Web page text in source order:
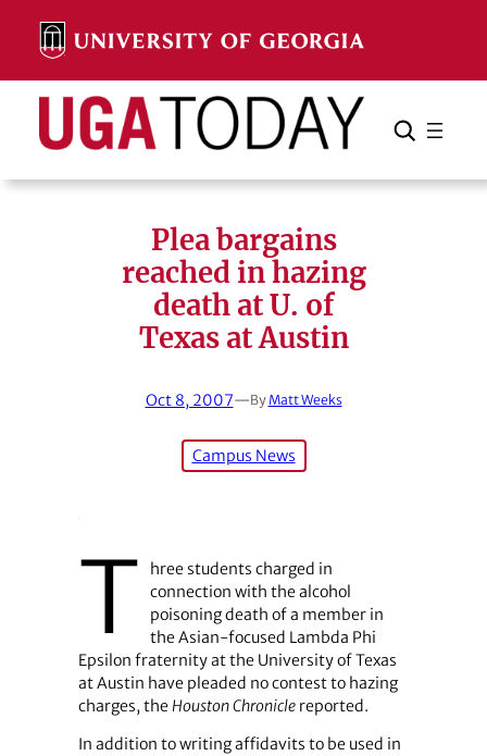
content
Search Search Cancel
Plea bargains
reached in hazing
death at U. of
Texas at Austin
Oct 8, 2007—By Matt Weeks
Campus News
T
hree students charged in
connection with the alcohol
poisoning death of a member in
the Asian-focused Lambda Phi
Epsilon fraternity at the University of Texas
at Austin have pleaded no contest to hazing
charges, theHouston Chroniclereported.
In addition to writing affidavits to be used in